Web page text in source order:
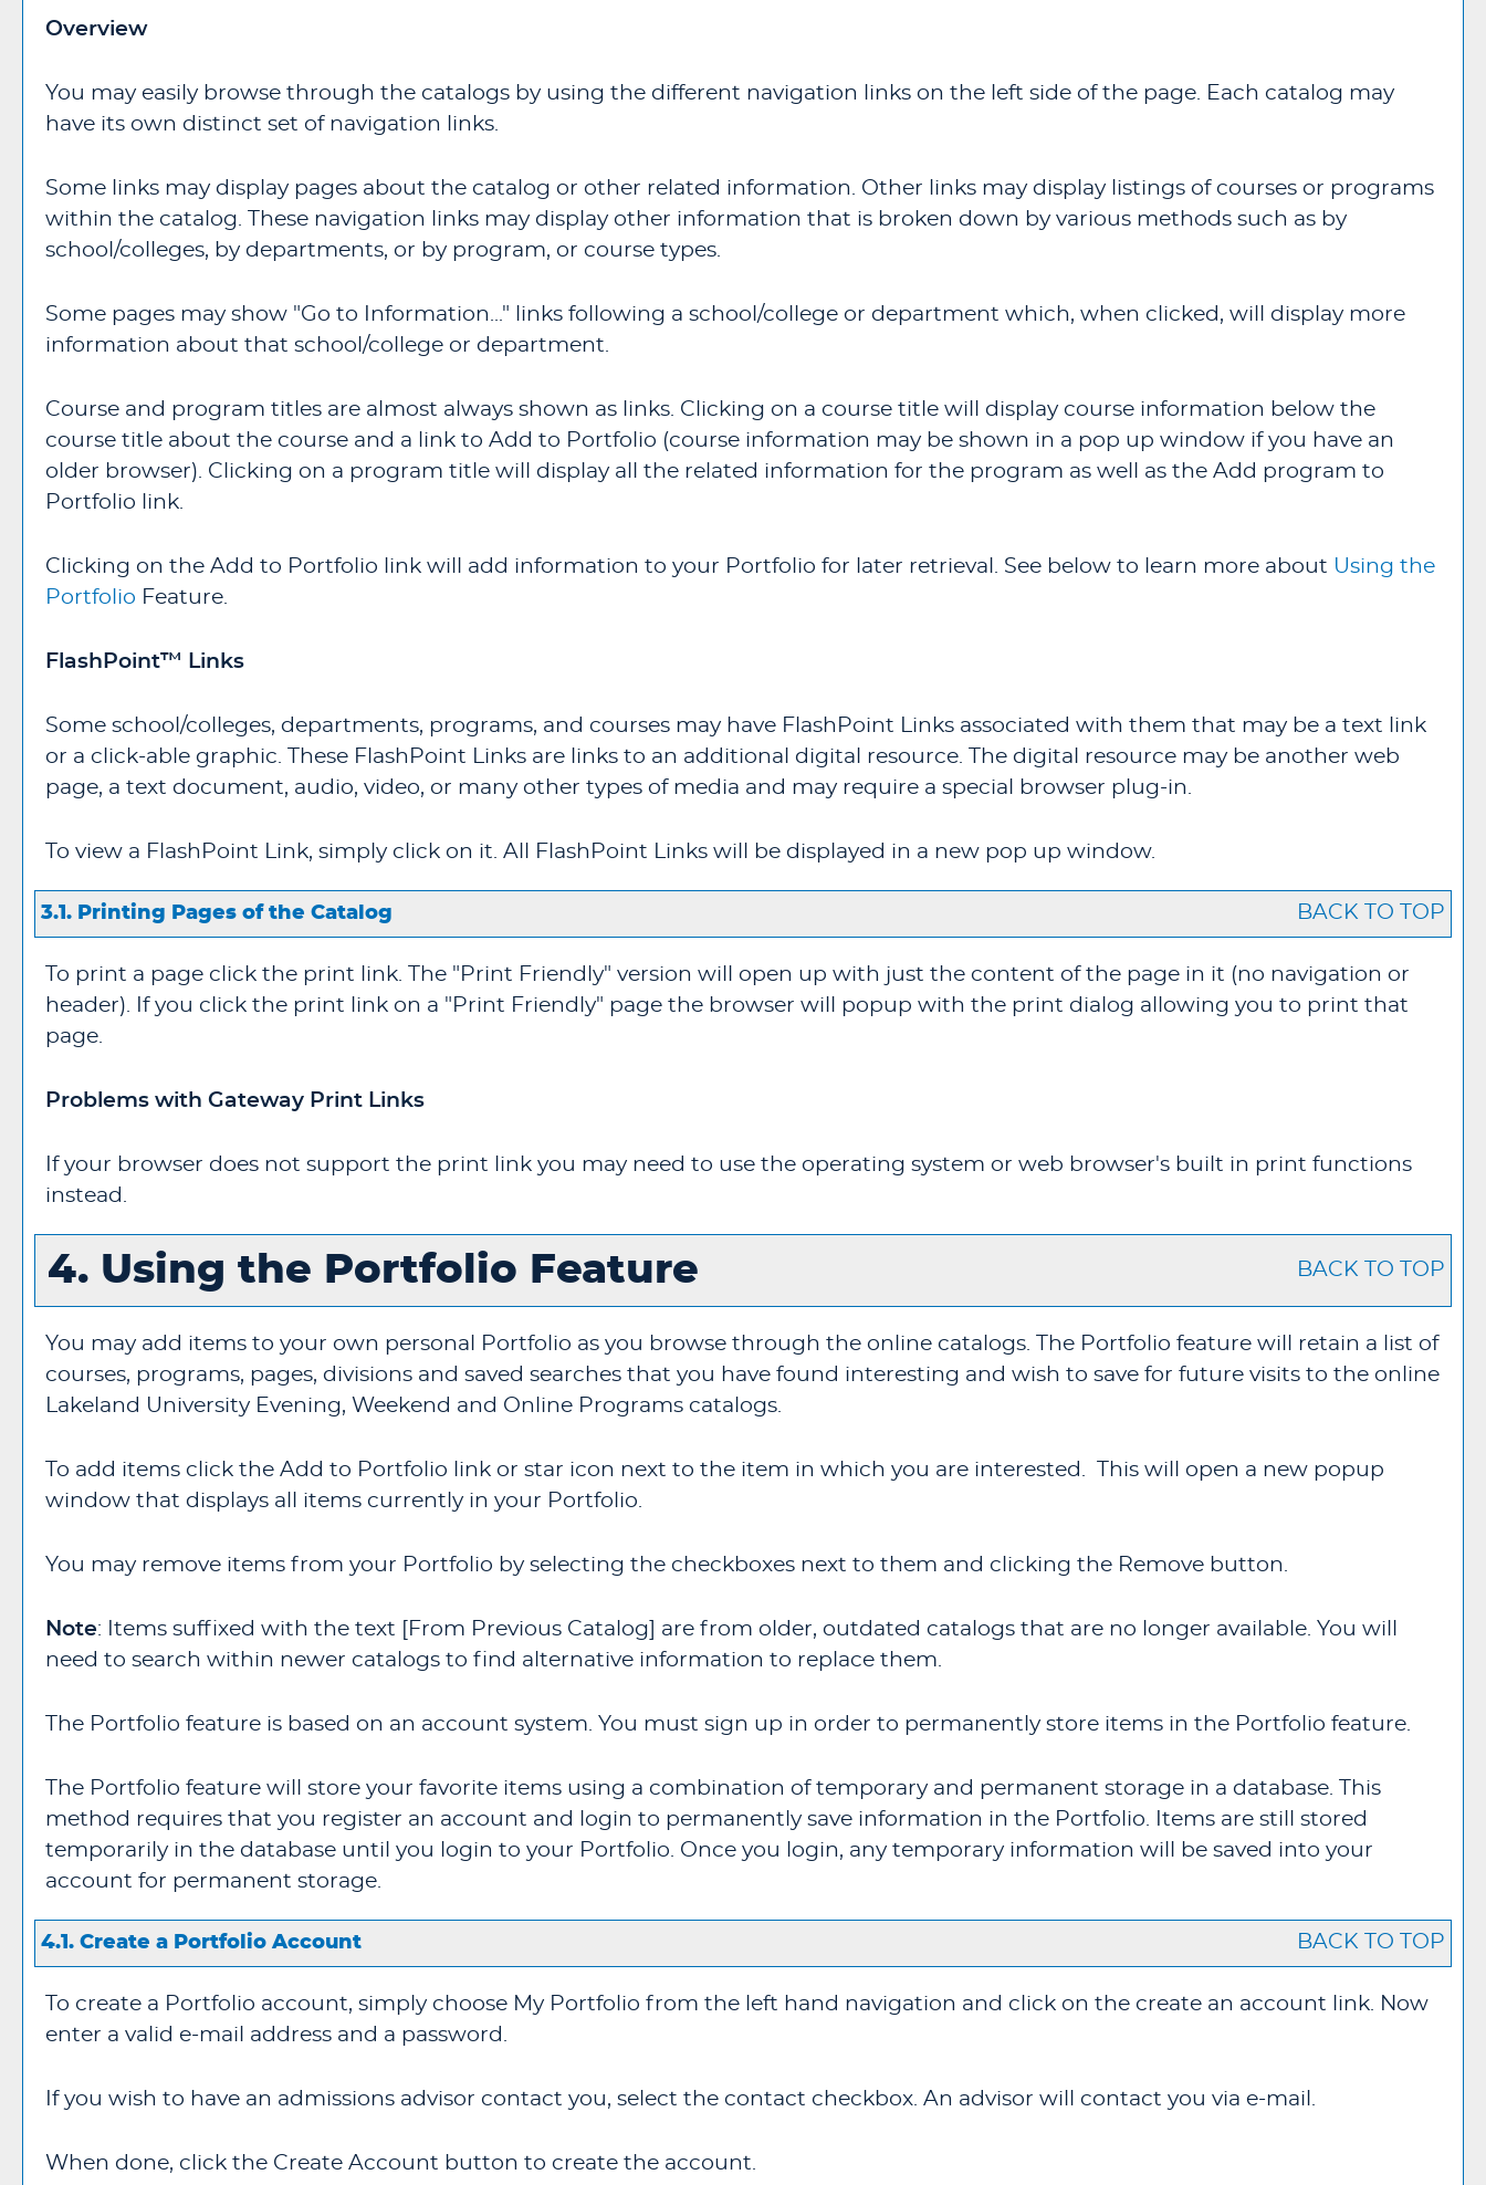
Overview
You may easily browse through the catalogs by using the different navigation links on the left side of the page. Each catalog may
have its own distinct set of navigation links.
Some links may display pages about the catalog or other related information. Other links may display listings of courses or programs
within the catalog. These navigation links may display other information that is broken down by various methods such as by
school/colleges, by departments, or by program, or course types.
Some pages may show "Go to Information..." links following a school/college or department which, when clicked, will display more
information about that school/college or department.
Course and program titles are almost always shown as links. Clicking on a course title will display course information below the
course title about the course and a link to Add to Portfolio (course information may be shown in a pop up window if you have an
older browser). Clicking on a program title will display all the related information for the program as well as the Add program to
Portfolio
link.
Clicking on the Add to Portfolio link will add information to your Portfolio for later retrieval. See below to learn more about Using the
Portfolio Feature.
FlashPoint™ Links
Some school/colleges, departments, programs, and courses may have FlashPoint Links associated with them that may be a text link
or a click-able graphic. These FlashPoint Links are links to an additional digital resource. The digital resource may be another web
page, a text document, audio, video, or many other types of media and may require a special browser plug-in.
To view a FlashPoint Link, simply click on it. All FlashPoint Links will be displayed in a new pop up window.
3.1. Printing Pages of the Catalog BACK TO TOP
To print a page click the print link. The " Print Friendly" version will open up with just the content of the page in it (no navigation or
header). If you click the print link on a " Print Friendly" page the browser will popup with the print dialog allowing you to print that
page.
Problems with Gateway Print Links
If your browser does not support the print link you may need to use the operating system or web browser's built in print functions
instead.
4. Using the Portfolio Feature BACK TO TOP
You may add items to your own personal Portfolio as you browse through the online catalogs. The Portfolio feature will retain a list of
courses, programs, pages, divisions and saved searches that you have found interesting and wish to save for future visits to the online
Lakeland University Evening, Weekend and Online Programs catalogs.
To add items click the Add to Portfolio
link or star icon next to the item in which you are interested. This will open a new popup
window that displays all items currently in your Portfolio.
You may remove items from your Portfolio by selecting the checkboxes next to them and clicking the Remove button.
Note: Items suffixed with the text [From Previous Catalog]
are from older, outdated catalogs that are no longer available. You will
need to search within newer catalogs to find alternative information to replace them.
The Portfolio feature is based on an account system. You must sign up in order to permanently store items in the Portfolio feature.
The Portfolio feature will store your favorite items using a combination of temporary and permanent storage in a database. This
method requires that you register an account and login to permanently save information in the Portfolio. Items are still stored
temporarily in the database until you login to your Portfolio. Once you login, any temporary information will be saved into your
account for permanent storage.
4.1. Create a Portfolio Account BACK TO TOP
To create a Portfolio account, simply choose My Portfolio from the left hand navigation and click on the create an account link. Now
enter a valid e-mail address and a password.
If you wish to have an admissions advisor contact you, select the contact checkbox. An advisor will contact you via e-mail.
When done, click the Create Account button to create the account.